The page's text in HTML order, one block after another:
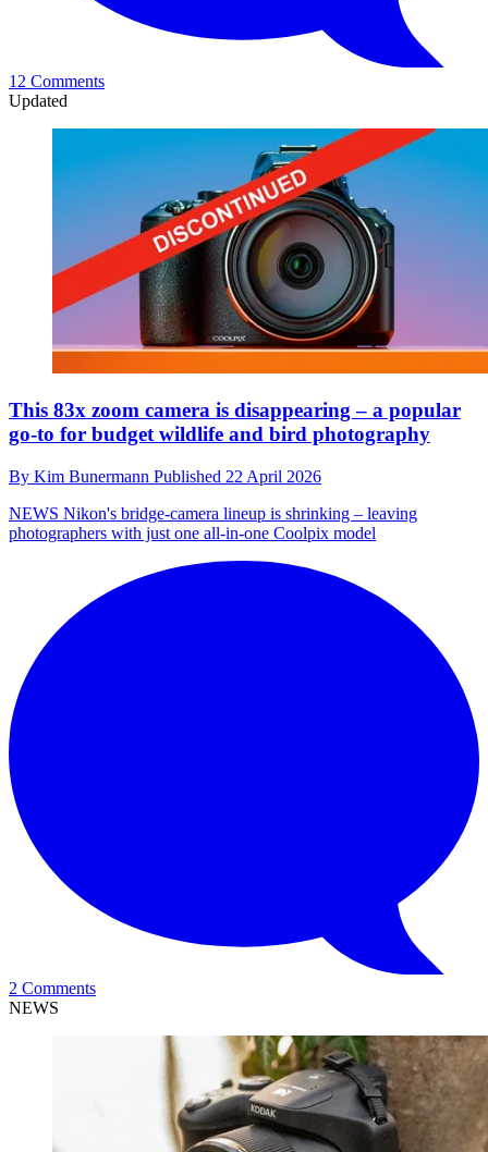
12 Comments
Updated
This 83x zoom camera is disappearing – a popular
go-to for budget wildlife and bird photography
By Kim Bunermann Published 22 April 2026
NEWS Nikon's bridge-camera lineup is shrinking – leaving
photographers with just one all-in-one Coolpix model
2 Comments
NEWS